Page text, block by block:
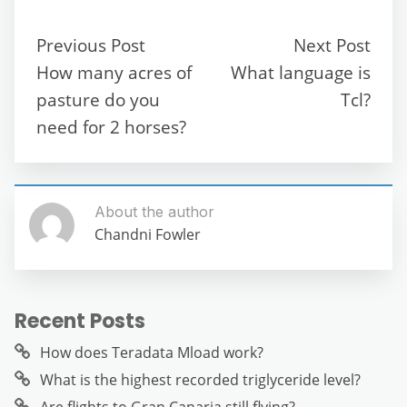
b
o
o
k
p m
n
g
er
Previous Post
How many acres of
pasture do you
need for 2 horses?
Next Post
What language is
Tcl?
About the author
Chandni Fowler
Recent Posts
How does Teradata Mload work?
What is the highest recorded triglyceride level?